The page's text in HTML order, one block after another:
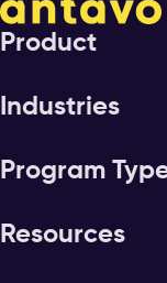
Product
Industries
Program
Resources